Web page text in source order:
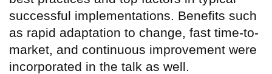
successful implementations. Benefits such
as rapid adaptation to change, fast time-to-
market, and continuous improvement were
incorporated in the talk as well.